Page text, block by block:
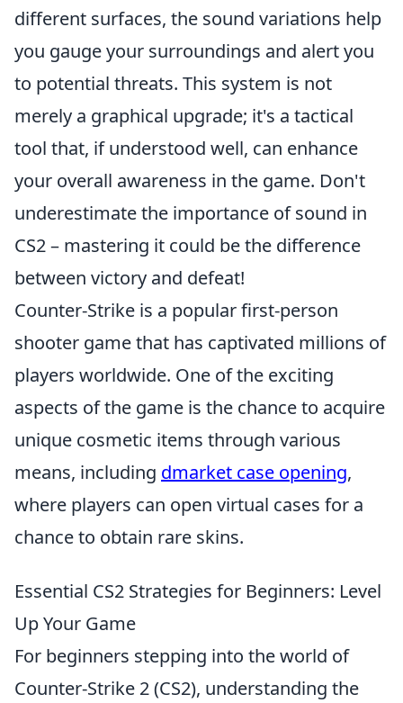
different surfaces, the sound variations help
you gauge your surroundings and alert you
to potential threats. This system is not
merely a graphical upgrade; it's a tactical
tool that, if understood well, can enhance
your overall awareness in the game. Don't
underestimate the importance of sound in
CS2 – mastering it could be the difference
between victory and defeat!
Counter-Strike is a popular first-person
shooter game that has captivated millions of
players worldwide. One of the exciting
aspects of the game is the chance to acquire
unique cosmetic items through various
means, including dmarket case opening,
where players can open virtual cases for a
chance to obtain rare skins.
Essential CS2 Strategies for Beginners: Level
Up Your Game
For beginners stepping into the world of
Counter-Strike 2 (CS2), understanding the